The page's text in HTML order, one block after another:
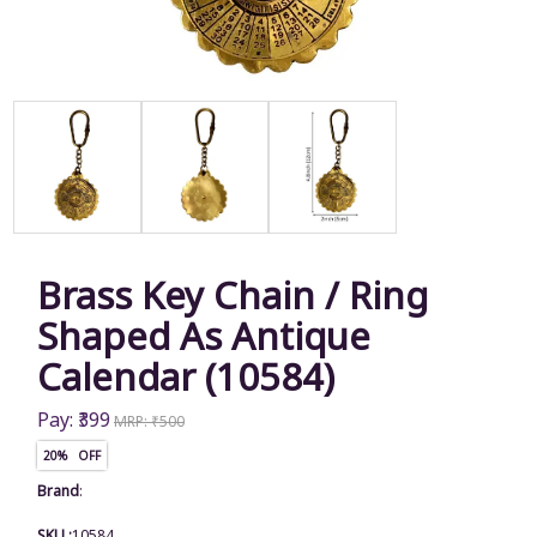
Brass Key Chain / Ring
Shaped As Antique
Calendar (10584)
Pay: ₹399 MRP: ₹500
20% OFF
Brand: